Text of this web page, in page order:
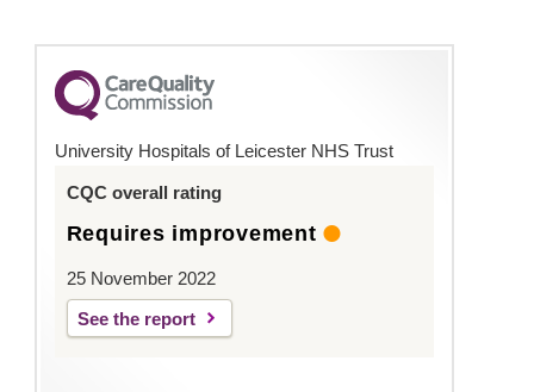
University Hospitals of Leicester NHS Trust
CQC overall rating
Requires improvement
25 November 2022
See the report